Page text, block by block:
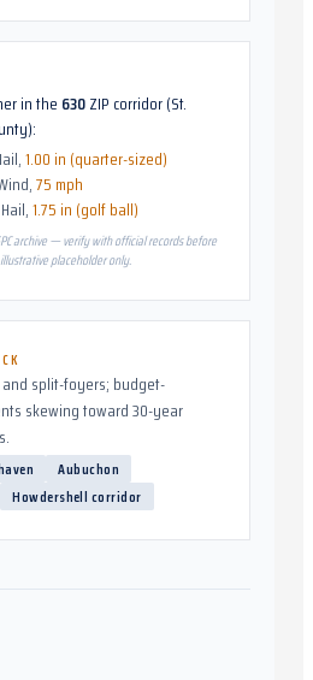
in the 630ZIP corridor (St.
):
,1.00 in (quarter-sized)
,75 mph
Hail,1.75 in (golf ball)
archive — verify with official records before
placeholder only.
split-foyers; budget-
skewing toward 30-year
Aubuchon
Howdershell corridor